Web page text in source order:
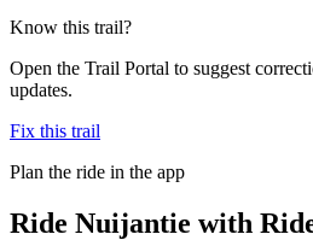
Know this trail?
Open the Trail Portal to suggest
updates.
Fix this trail
Plan the ride in the app
Ride Nuijantie with